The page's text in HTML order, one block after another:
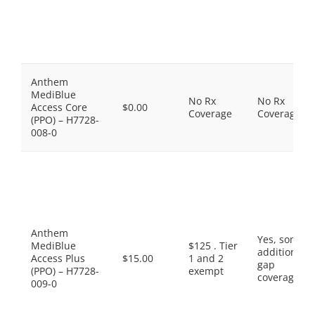
Anthem
MediBlue
Access Core
(PPO) – H7728-
008-0
$0.00
No Rx
Coverage
No Rx
Coverage
Anthem
MediBlue
Access Plus
(PPO) – H7728-
009-0
$15.00
$125 . Tier
1 and 2
exempt
Yes, some
additional
gap
coverage.